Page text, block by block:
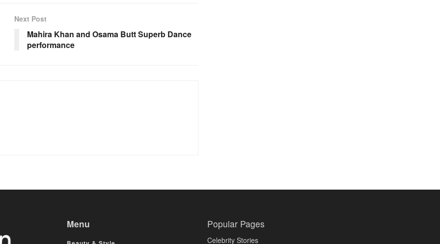
Next Post
Mahira Khan and Osama Butt Superb Dance
performance
Menu Popular Pages
Celebrity Stories